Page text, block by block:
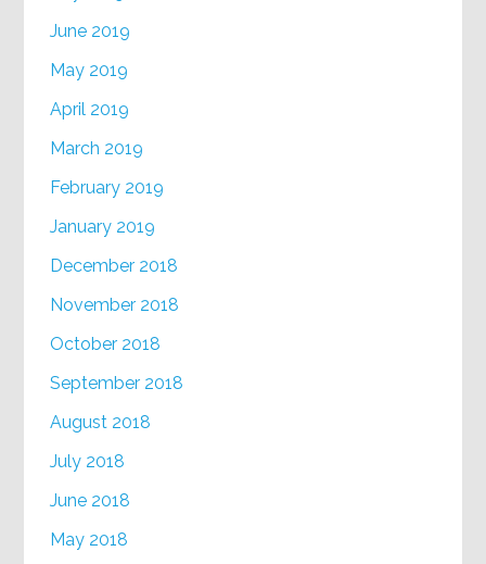
June 2019
May 2019
April 2019
March 2019
February 2019
January 2019
December 2018
November 2018
October 2018
September 2018
August 2018
July 2018
June 2018
May 2018